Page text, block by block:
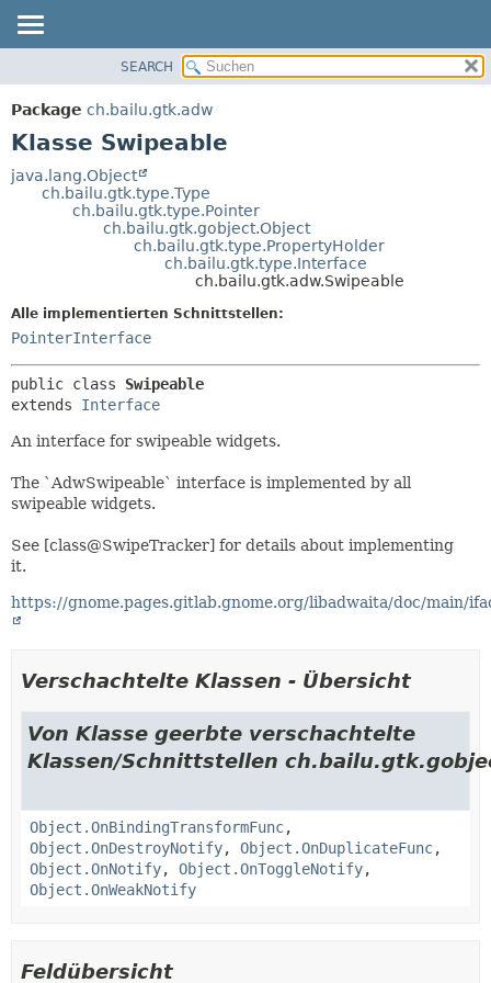
PACKAGE
KLASSE
VERALTET
DETAILS:
FELD
KONSTRUKTOR
SEARCH
Package ch.bailu.gtk.adw
Klasse Swipeable
java.lang.Object
ch.bailu.gtk.type.Type
ch.bailu.gtk.type.Pointer
ch.bailu.gtk.gobject.Object
ch.bailu.gtk.type.PropertyHolder
ch.bailu.gtk.type.Interface
ch.bailu.gtk.adw.Swipeable
Alle implementierten Schnittstellen:
PointerInterface
public class Swipeable
extends Interface
An interface for swipeable widgets.
The `AdwSwipeable` interface is implemented by all
swipeable widgets.
See [class@SwipeTracker] for details about implementing
it.
https://gnome.pages.gitlab.gnome.org/libadwaita/doc/main/
Verschachtelte Klassen - Übersicht
Von Klasse geerbte verschachtelte
Klassen/Schnittstellen
Object.OnBindingTransformFunc,
Object.OnDestroyNotify, Object.OnDuplicateFunc,
Object.OnNotify, Object.OnToggleNotify,
Object.OnWeakNotify
Feldübersicht